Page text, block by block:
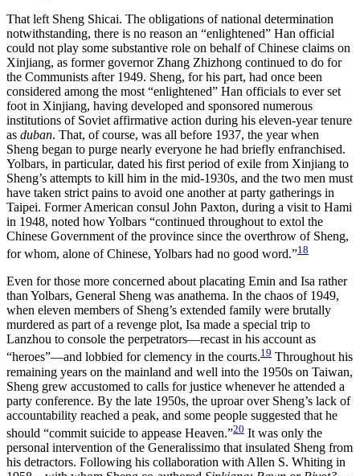
That left Sheng Shicai. The obligations of national determination
notwithstanding, there is no reason an “enlightened” Han official
could not play some substantive role on behalf of Chinese claims on
Xinjiang, as former governor Zhang Zhizhong continued to do for
the Communists after 1949. Sheng, for his part, had once been
considered among the most “enlightened” Han officials to ever set
foot in Xinjiang, having developed and sponsored numerous
institutions of Soviet affirmative action during his eleven-year tenure
as duban. That, of course, was all before 1937, the year when
Sheng began to purge nearly everyone he had briefly enfranchised.
Yolbars, in particular, dated his first period of exile from Xinjiang to
Sheng’s attempts to kill him in the mid-1930s, and the two men must
have taken strict pains to avoid one another at party gatherings in
Taipei. Former American consul John Paxton, during a visit to Hami
in 1948, noted how Yolbars “continued throughout to extol the
Chinese Government of the province since the overthrow of Sheng,
for whom, alone of Chinese, Yolbars had no good word.”18
Even for those more concerned about placating Emin and Isa rather
than Yolbars, General Sheng was anathema. In the chaos of 1949,
when eleven members of Sheng’s extended family were brutally
murdered as part of a revenge plot, Isa made a special trip to
Lanzhou to console the perpetrators—recast in his account as
“heroes”—and lobbied for clemency in the courts.19 Throughout his
remaining years on the mainland and well into the 1950s on Taiwan,
Sheng grew accustomed to calls for justice whenever he attended a
party conference. By the late 1950s, the uproar over Sheng’s lack of
accountability reached a peak, and some people suggested that he
should “commit suicide to appease Heaven.”20 It was only the
personal intervention of the Generalissimo that insulated Sheng from
his detractors. Following his collaboration with Allen S. Whiting in